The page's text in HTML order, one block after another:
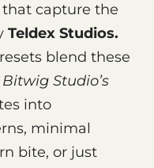
capture the
Teldex Studios.
blend these
Bitwig Studio’s
into
minimal
bite, or just